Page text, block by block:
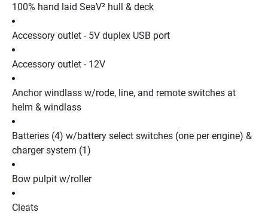
100% hand laid SeaV² hull & deck
Accessory outlet - 5V duplex USB port
Accessory outlet - 12V
Anchor windlass w/rode, line, and remote switches at
helm & windlass
Batteries (4) w/battery select switches (one per engine) &
charger system (1)
Bow pulpit w/roller
Cleats